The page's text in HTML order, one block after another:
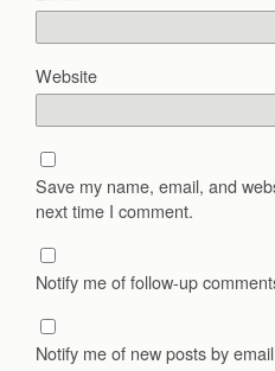
Website
Save my name, email, and
next time I comment.
Notify me of follow-up
Notify me of new posts by